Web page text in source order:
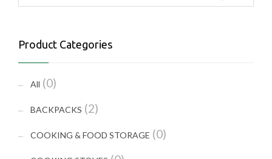
Product Categories
All (0)
BACKPACKS (2)
COOKING & FOOD STORAGE (0)